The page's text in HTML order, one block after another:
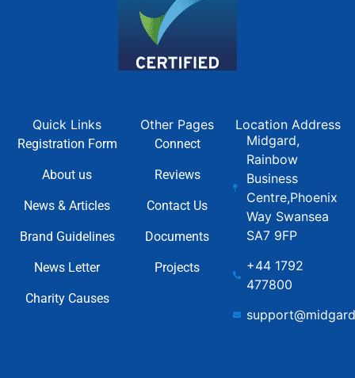
Quick Links
Registration Form
About us
News & Articles
Brand Guidelines
News Letter
Charity Causes
Other Pages
Connect
Reviews
Contact Us
Documents
Projects
Location Address
Midgard,
Rainbow
Business
Centre,Phoenix
Way Swansea
SA7 9FP
+44 1792
477800